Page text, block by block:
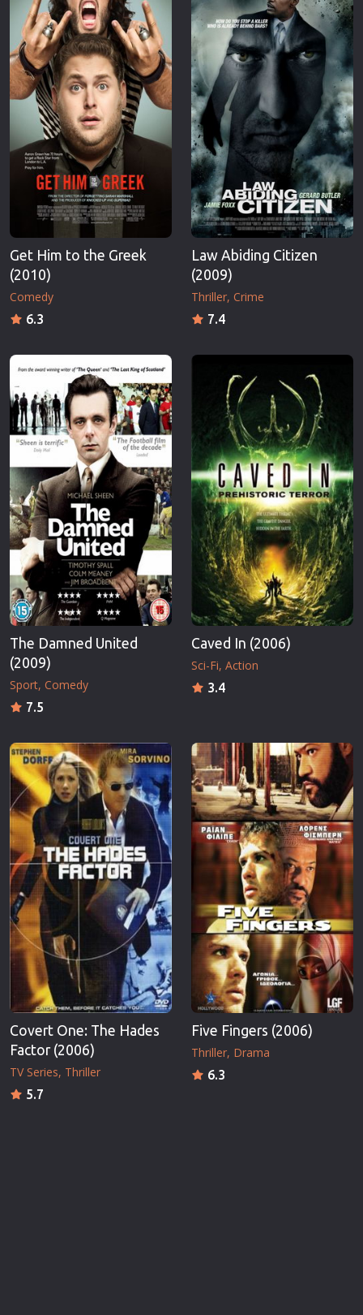
Get Him to the Greek
(2010)
Comedy
6.3
Law Abiding Citizen
(2009)
Thriller Crime
7.4
The Damned United
(2009)
Sport Comedy
7.5
Caved In (2006)
Sci-Fi Action
3.4
Covert One: The Hades
Factor (2006)
TV Series Thriller
5.7
Five Fingers (2006)
Thriller Drama
6.3